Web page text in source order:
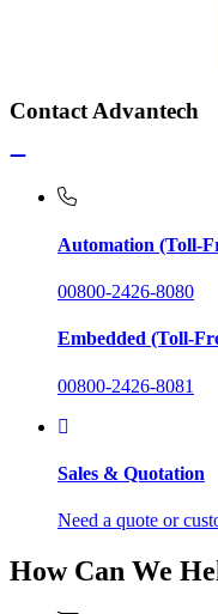
Contact Advantech
Automation (Toll-
00800-2426-8080
Embedded (Toll-
00800-2426-8081
Sales & Quotation
Need a quote or
How Can We